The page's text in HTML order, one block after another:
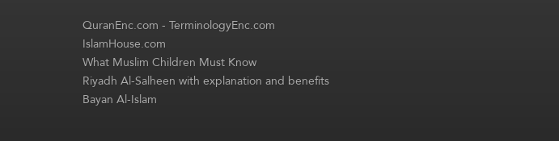
QuranEnc.com-TerminologyEnc.com
IslamHouse.com
What Muslim Children Must Know
Riyadh Al-Salheen with explanation and benefits
Bayan Al-Islam